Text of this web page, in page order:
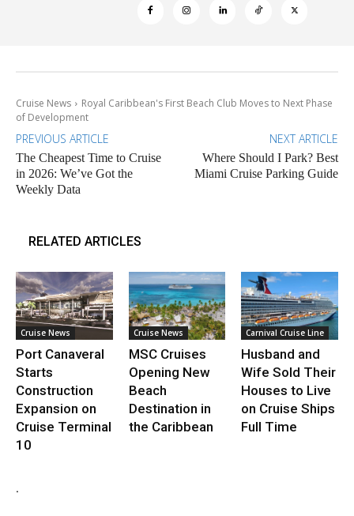
Cruise News
Royal Caribbean's First Beach Club Moves to Next Phase
of Development
PREVIOUS ARTICLE
The Cheapest Time to Cruise
in 2026: We’ve Got the
Weekly Data
NEXT ARTICLE
Where Should I Park? Best
Miami Cruise Parking Guide
RELATED ARTICLES
Cruise News
Port Canaveral
Starts
Construction
Expansion on
Cruise Terminal
10
Cruise News
MSC Cruises
Opening New
Beach
Destination in
the Caribbean
Carnival Cruise Line
Husband and
Wife Sold Their
Houses to Live
on Cruise Ships
Full Time
.